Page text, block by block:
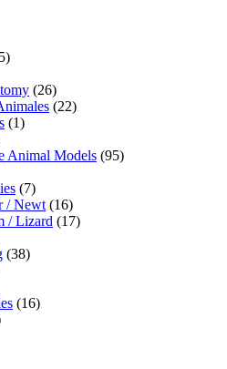
(26)
(22)
(1)
Animal Models (95)
(7)
/ Newt (16)
/ Lizard (17)
(38)
(16)